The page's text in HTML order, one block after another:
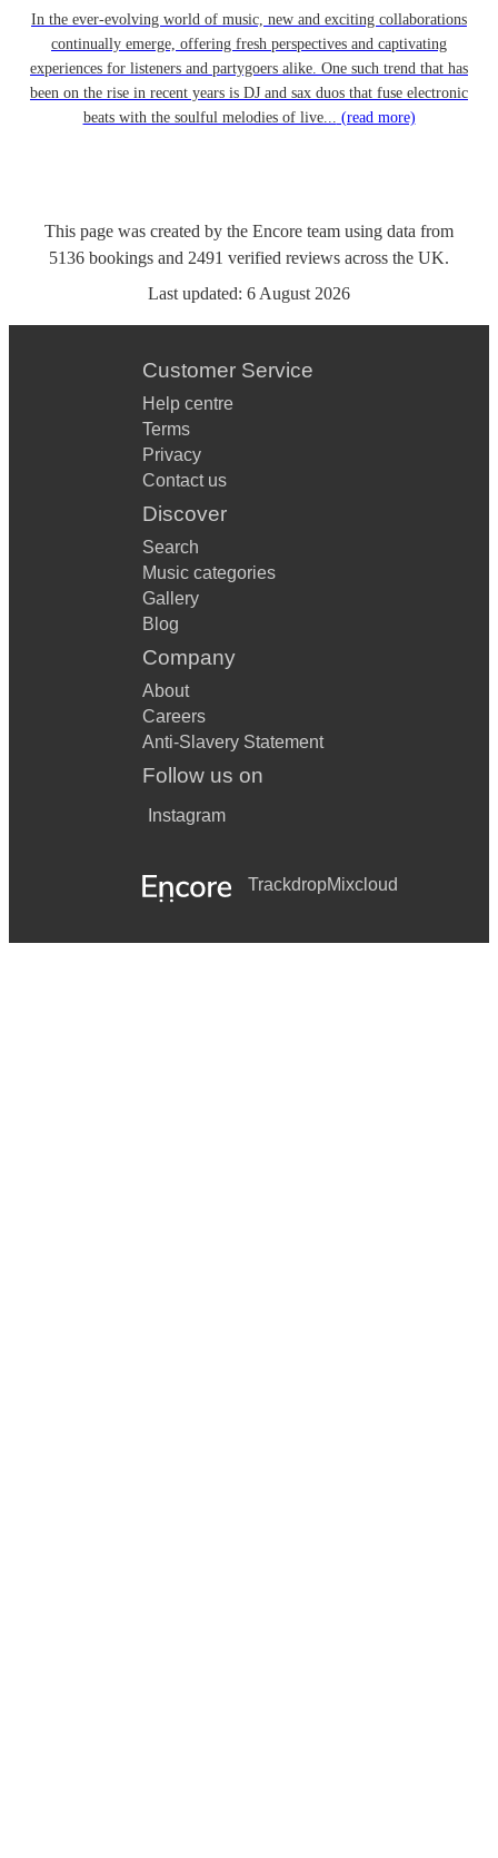
In the ever-evolving world of music, new and exciting collaborations
continually emerge, offering fresh perspectives and captivating
experiences for listeners and partygoers alike. One such trend that has
been on the rise in recent years is DJ and sax duos that fuse electronic
beats with the soulful melodies of live... (read more)
This page was created by the Encore team using data from
5136 bookings and 2491 verified reviews across the UK.
Last updated: 6 August 2026
Customer Service
Help centre
Terms
Privacy
Contact us
Discover
Search
Music categories
Gallery
Blog
Company
About
Careers
Anti-Slavery Statement
Follow us on
Instagram
TrackdropMixcloud